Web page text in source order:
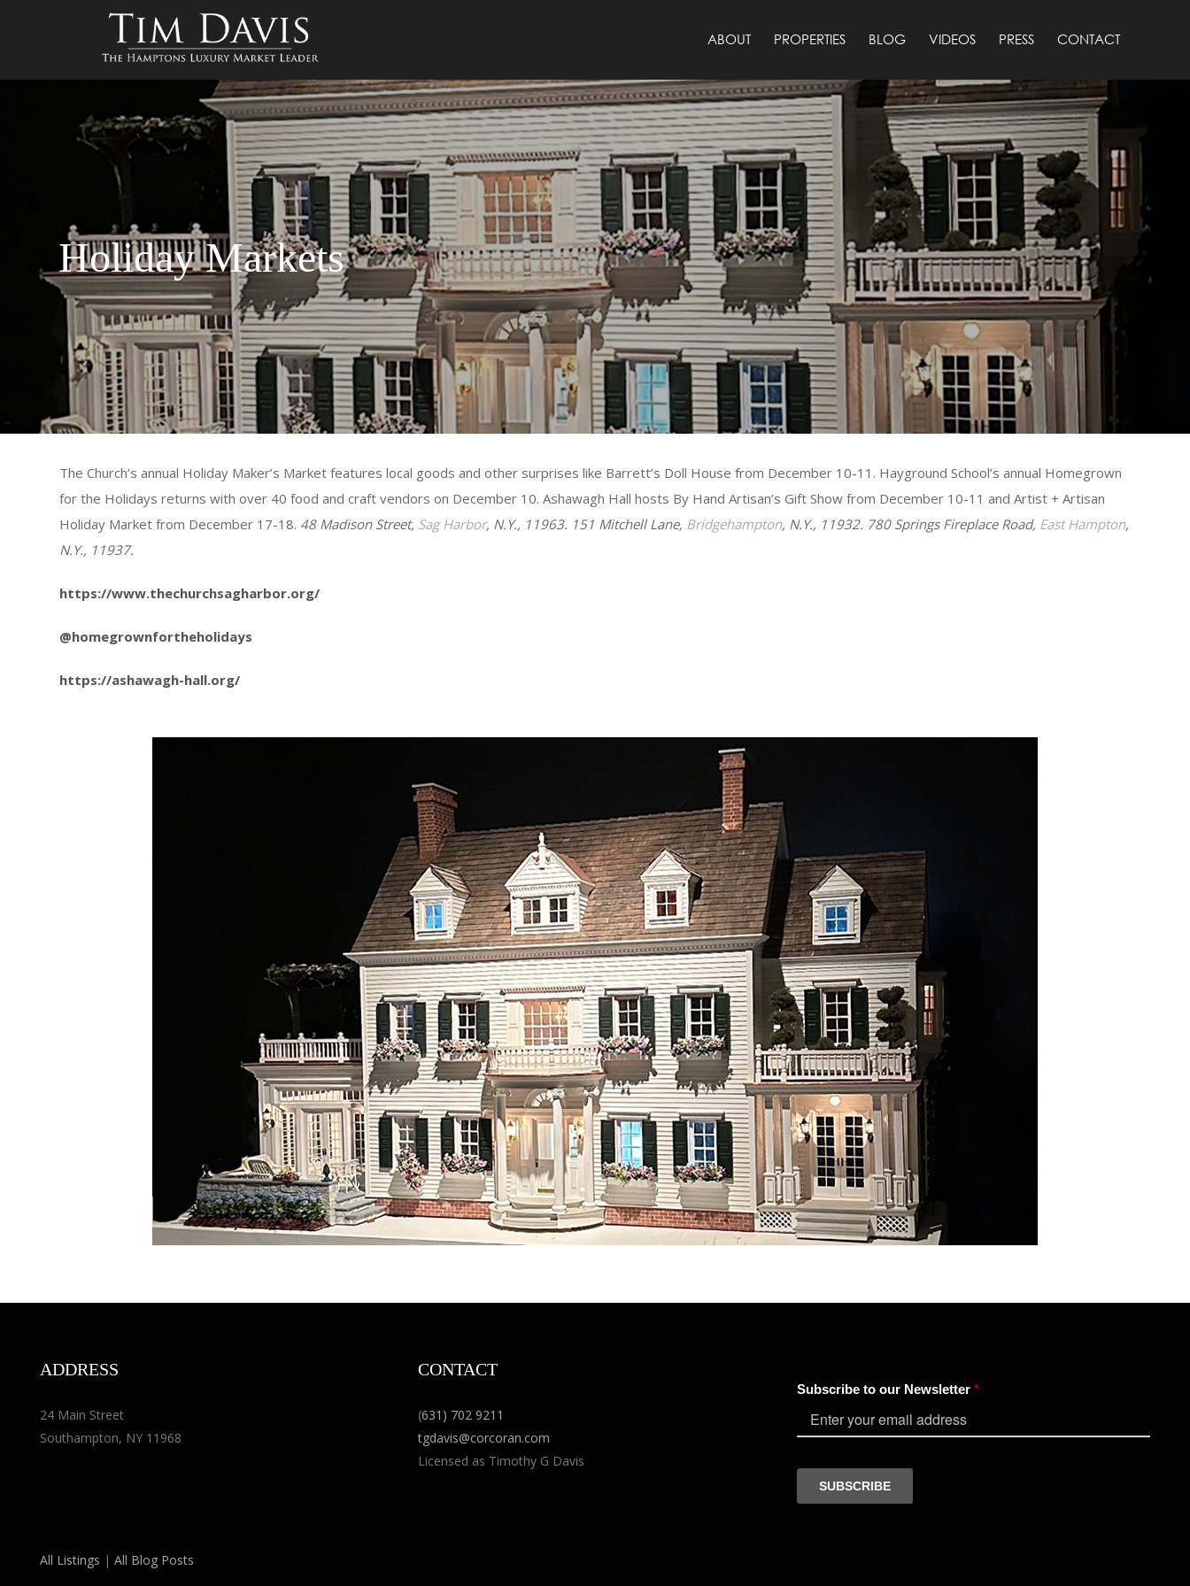
ABOUT PROPERTIES BLOG VIDEOS PRESS CONTACT
Holiday Markets
The Church’s annual Holiday Maker’s Market features local goods and other surprises like Barrett’s Doll House from December 10-11. Hayground School’s annual Homegrown
for the Holidays returns with over 40 food and craft vendors on December 10. Ashawagh Hall hosts By Hand Artisan’s Gift Show from December 10-11 and Artist + Artisan
Holiday Market from December 17-18. 48 Madison Street, Sag Harbor, N.Y., 11963. 151 Mitchell Lane, Bridgehampton, N.Y., 11932. 780 Springs Fireplace Road, East Hampton,
N.Y., 11937.
https://www.thechurchsagharbor.org/
@homegrownfortheholidays
https://ashawagh-hall.org/
ADDRESS
24 Main Street
Southampton, NY 11968
All Listings | All Blog Posts
CONTACT
(631) 702 9211
tgdavis@corcoran.com
Licensed as Timothy G Davis